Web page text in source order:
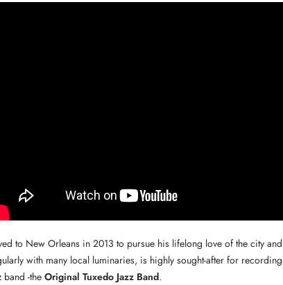
to New Orleans in 2013 to pursue his lifelong love of the city
with many local luminaries, is highly sought-after for
band -the Original Tuxedo Jazz Band.